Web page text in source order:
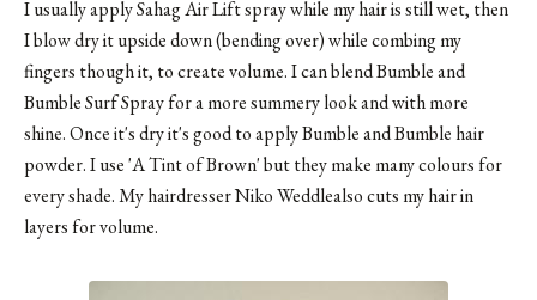
I usually applySahag Air Lift spraywhile my hair is still wet, then
I blow dry it upside down (bending over) while combing my
fingers though it, to create volume. I can blendBumble and
Bumble Surf Sprayfor a more summery look and with more
shine. Once it's dry it's good to apply Bumble and Bumble hair
powder. I use 'A Tint of Brown' but they make many colours for
every shade. My hairdresser Niko Weddlealso cuts my hair in
layers for volume.